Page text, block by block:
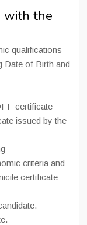
with the
qualifications
Date of Birth and
certificate
issued by the
criteria and
certificate